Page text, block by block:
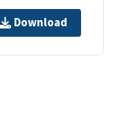
Download